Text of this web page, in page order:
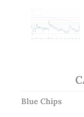
Blue Chips